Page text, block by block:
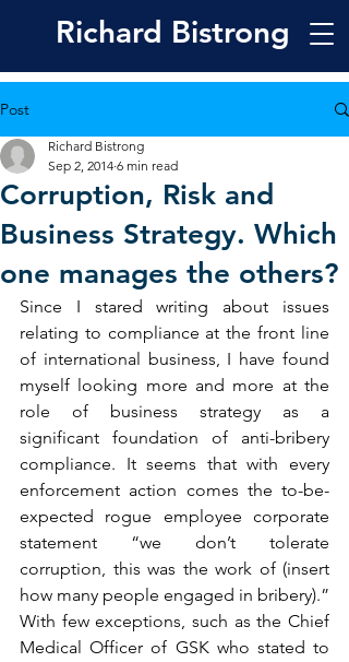
Richard Bistrong
Post
Corruption, Risk and
Business Strategy. Which
one manages the others?
Richard Bistrong
Sep 2, 2014 6 min read
Since I stared writing about issues
relating to compliance at the front line
of international business, I have found
myself looking more and more at the
role of business strategy as a
significant foundation of anti-bribery
compliance. It seems that with every
enforcement action comes the to-be-
expected rogue employee corporate
statement “we don’t tolerate
corruption, this was the work of (insert
how many people engaged in bribery).”
With few exceptions, such as the Chief
Medical Officer of GSK who stated to